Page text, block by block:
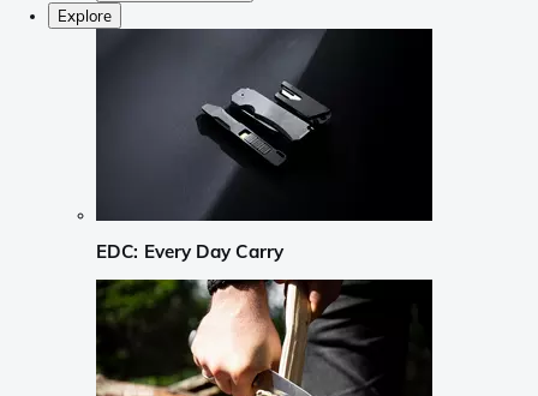
Explore
EDC: Every Day Carry